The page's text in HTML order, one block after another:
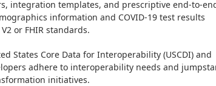
integration templates, and prescriptive end-to-
information and COVID-19 test results
or FHIR standards.
States Core Data for Interoperability (USCDI) and
adhere to interoperability needs and
initiatives.